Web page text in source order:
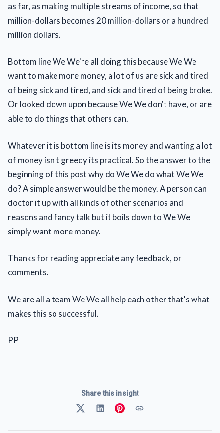
as far, as making multiple streams of income, so that
million-dollars becomes 20 million-dollars or a hundred
million dollars.
Bottom line We We're all doing this because We We
want to make more money, a lot of us are sick and tired
of being sick and tired, and sick and tired of being broke.
Or looked down upon because We We don't have, or are
able to do things that others can.
Whatever it is bottom line is its money and wanting a lot
of money isn't greedy its practical. So the answer to the
beginning of this post why do We We do what We We
do? A simple answer would be the money. A person can
doctor it up with all kinds of other scenarios and
reasons and fancy talk but it boils down to We We
simply want more money.
Thanks for reading appreciate any feedback, or
comments.
We are all a team We We all help each other that's what
makes this so successful.
PP
Share this insight